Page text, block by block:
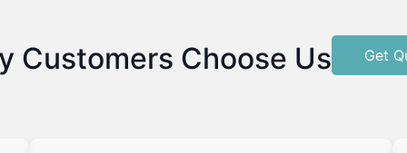
Customers Choose Us Get